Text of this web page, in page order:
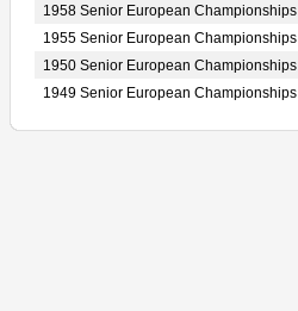
1958 Senior European Championships
1955 Senior European Championships
1950 Senior European Championships
1949 Senior European Championships